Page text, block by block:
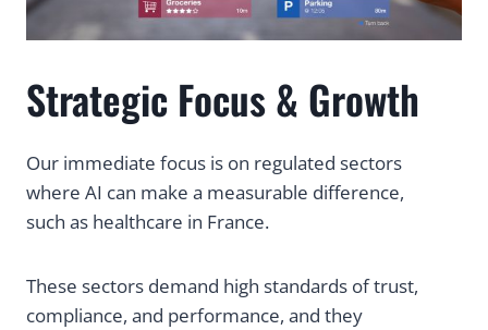
Strategic Focus & Growth
Our immediate focus is on regulated sectors
where AI can make a measurable difference,
such as healthcare in France.
These sectors demand high standards of trust,
compliance, and performance, and they